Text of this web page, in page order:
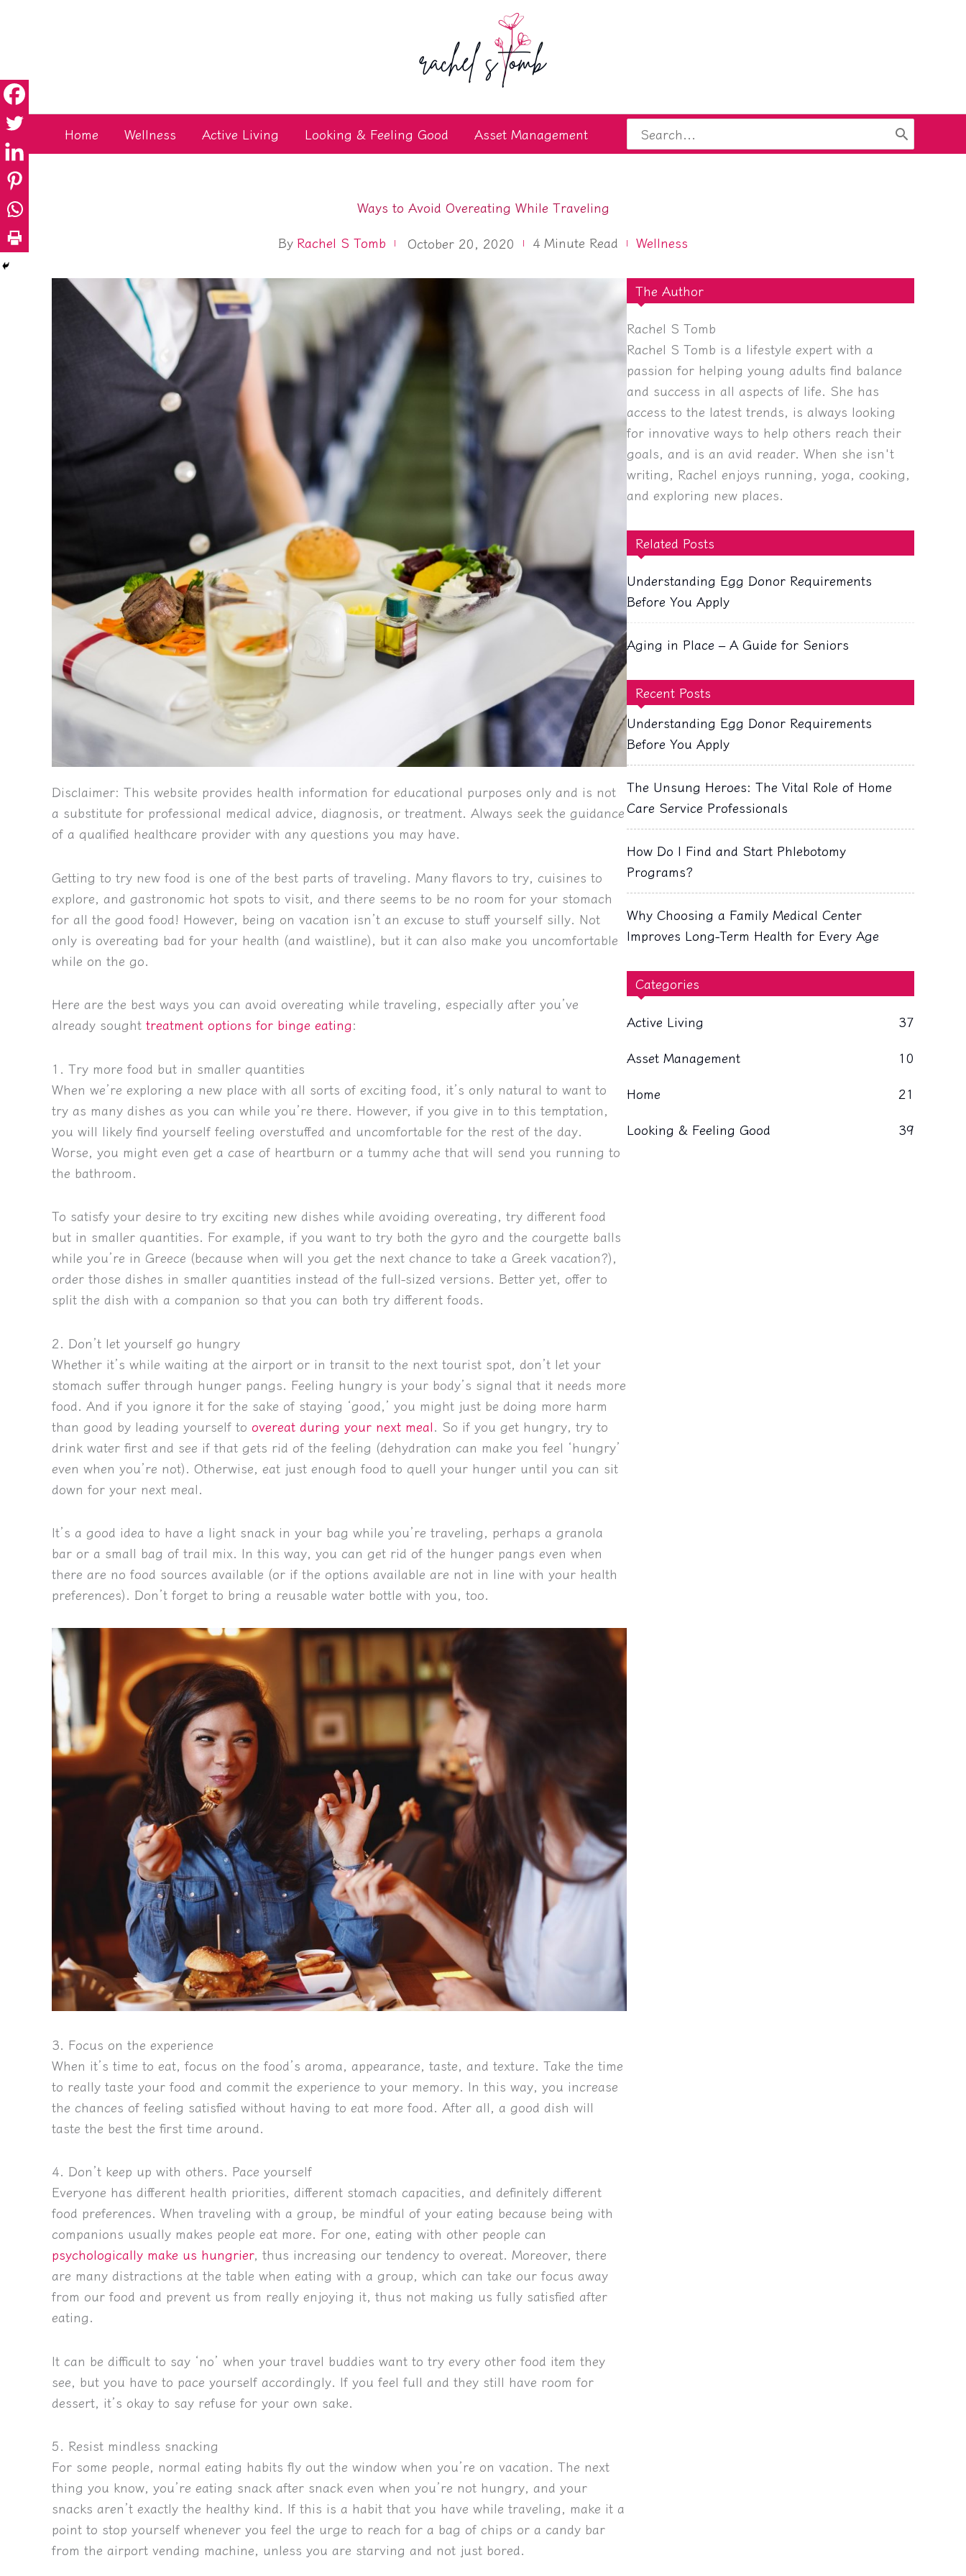
Home Wellness Active Living Looking & Feeling Good Asset Management
Search
for:
Ways to Avoid Overeating While Traveling
By Rachel S Tomb October 20, 2020 4 Minute Read Wellness
Disclaimer: This website provides health information for educational purposes only and is not
a substitute for professional medical advice, diagnosis, or treatment. Always seek the guidance
of a qualified healthcare provider with any questions you may have.
Getting to try new food is one of the best parts of traveling. Many flavors to try, cuisines to
explore, and gastronomic hot spots to visit, and there seems to be no room for your stomach
for all the good food! However, being on vacation isn’t an excuse to stuff yourself silly. Not
only is overeating bad for your health (and waistline), but it can also make you uncomfortable
while on the go.
Here are the best ways you can avoid overeating while traveling, especially after you’ve
already sought treatment options for binge eating:
1. Try more food but in smaller quantities
When we’re exploring a new place with all sorts of exciting food, it’s only natural to want to
try as many dishes as you can while you’re there. However, if you give in to this temptation,
you will likely find yourself feeling overstuffed and uncomfortable for the rest of the day.
Worse, you might even get a case of heartburn or a tummy ache that will send you running to
the bathroom.
To satisfy your desire to try exciting new dishes while avoiding overeating, try different food
but in smaller quantities. For example, if you want to try both the gyro and the courgette balls
while you’re in Greece (because when will you get the next chance to take a Greek vacation?),
order those dishes in smaller quantities instead of the full-sized versions. Better yet, offer to
split the dish with a companion so that you can both try different foods.
2. Don’t let yourself go hungry
Whether it’s while waiting at the airport or in transit to the next tourist spot, don’t let your
stomach suffer through hunger pangs. Feeling hungry is your body’s signal that it needs more
food. And if you ignore it for the sake of staying ‘good,’ you might just be doing more harm
than good by leading yourself to overeat during your next meal. So if you get hungry, try to
drink water first and see if that gets rid of the feeling (dehydration can make you feel ‘hungry’
even when you’re not). Otherwise, eat just enough food to quell your hunger until you can sit
down for your next meal.
It’s a good idea to have a light snack in your bag while you’re traveling, perhaps a granola
bar or a small bag of trail mix. In this way, you can get rid of the hunger pangs even when
there are no food sources available (or if the options available are not in line with your health
preferences). Don’t forget to bring a reusable water bottle with you, too.
3. Focus on the experience
When it’s time to eat, focus on the food’s aroma, appearance, taste, and texture. Take the time
to really taste your food and commit the experience to your memory. In this way, you increase
the chances of feeling satisfied without having to eat more food. After all, a good dish will
taste the best the first time around.
4. Don’t keep up with others. Pace yourself
Everyone has different health priorities, different stomach capacities, and definitely different
food preferences. When traveling with a group, be mindful of your eating because being with
companions usually makes people eat more. For one, eating with other people can
psychologically make us hungrier, thus increasing our tendency to overeat. Moreover, there
are many distractions at the table when eating with a group, which can take our focus away
from our food and prevent us from really enjoying it, thus not making us fully satisfied after
eating.
It can be difficult to say ‘no’ when your travel buddies want to try every other food item they
see, but you have to pace yourself accordingly. If you feel full and they still have room for
dessert, it’s okay to say refuse for your own sake.
5. Resist mindless snacking
For some people, normal eating habits fly out the window when you’re on vacation. The next
thing you know, you’re eating snack after snack even when you’re not hungry, and your
snacks aren’t exactly the healthy kind. If this is a habit that you have while traveling, make it a
point to stop yourself whenever you feel the urge to reach for a bag of chips or a candy bar
from the airport vending machine, unless you are starving and not just bored.
The Author
Rachel S Tomb
Rachel S Tomb is a lifestyle expert with a
passion for helping young adults find balance
and success in all aspects of life. She has
access to the latest trends, is always looking
for innovative ways to help others reach their
goals, and is an avid reader. When she isn't
writing, Rachel enjoys running, yoga, cooking,
and exploring new places.
Related Posts
Understanding Egg Donor Requirements
Before You Apply
Aging in Place – A Guide for Seniors
Recent Posts
Understanding Egg Donor Requirements
Before You Apply
The Unsung Heroes: The Vital Role of Home
Care Service Professionals
How Do I Find and Start Phlebotomy
Programs?
Why Choosing a Family Medical Center
Improves Long-Term Health for Every Age
Categories
Active Living
37
Asset Management
10
Home
21
Looking & Feeling Good
39